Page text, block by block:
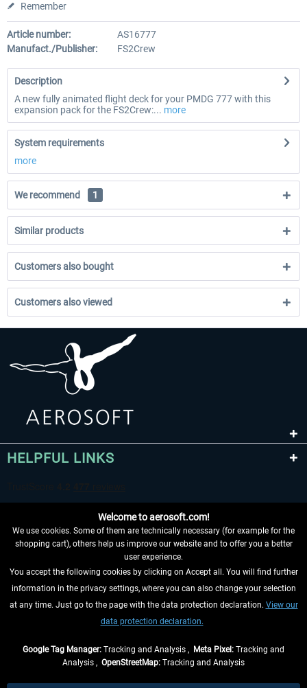
Remember
Article number:
AS16777
Manufact./Publisher:
FS2Crew
Description
A new fully animated flight deck for your PMDG 777 with this
expansion pack for the FS2Crew:... more
System requirements
more
We recommend 1
Similar products
Customers also bought
Customers also viewed
HELPFUL LINKS
WITHDRAW FROM CONTRACT HERE
INFORMATION
Welcome to aerosoft.com!
We use cookies. Some of them are technically necessary (for example for the
shopping cart), others help us improve our website and to offer you a better
user experience.
You accept the following cookies by clicking on Accept all. You will find further
information in the privacy settings, where you can also change your selection
at any time. Just go to the page with the data protection declaration. View our
data protection declaration.
Google Tag Manager: Tracking and Analysis , Meta Pixel: Tracking and
Analysis , OpenStreetMap: Tracking and Analysis